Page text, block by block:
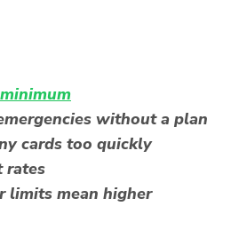
without a plan
cards too quickly
rates
limits mean higher